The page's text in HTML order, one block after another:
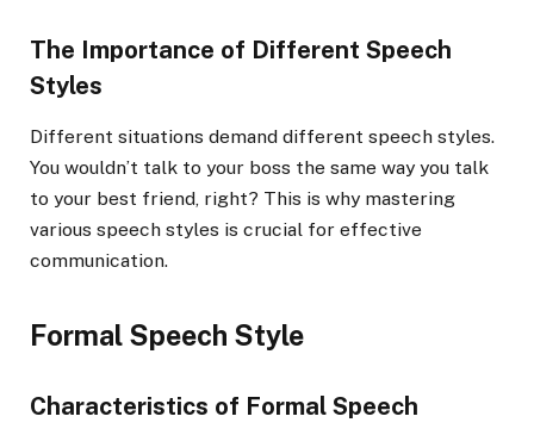
The Importance of Different Speech
Styles
Different situations demand different speech styles.
You wouldn’t talk to your boss the same way you talk
to your best friend, right? This is why mastering
various speech styles is crucial for effective
communication.
Formal Speech Style
Characteristics of Formal Speech